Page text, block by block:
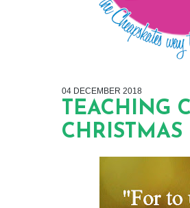
04 DECEMBER 2018
TEACHING
CHRISTMAS